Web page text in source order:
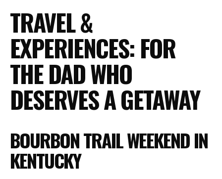
TRAVEL &
EXPERIENCES: FOR
THE DAD WHO
DESERVES A GETAWAY
BOURBON TRAIL WEEKEND IN
KENTUCKY